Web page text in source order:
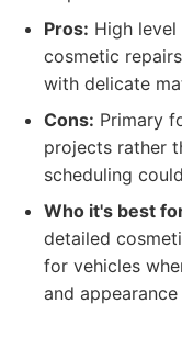
Pros: High
cosmetic
with delicate
Cons: Primary
projects rather
scheduling
Who it's best
detailed
for vehicles
and